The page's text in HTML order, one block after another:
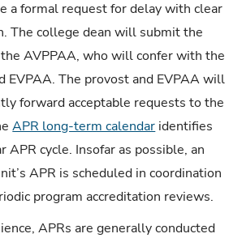
a formal request for delay with clear
The college dean will submit the
AVPPAA, who will confer with the
EVPAA. The provost and EVPAA will
forward acceptable requests to the
APR long-term calendaridentifies
APR cycle. Insofar as possible, an
APR is scheduled in coordination
program accreditation reviews.
APRs are generally conducted